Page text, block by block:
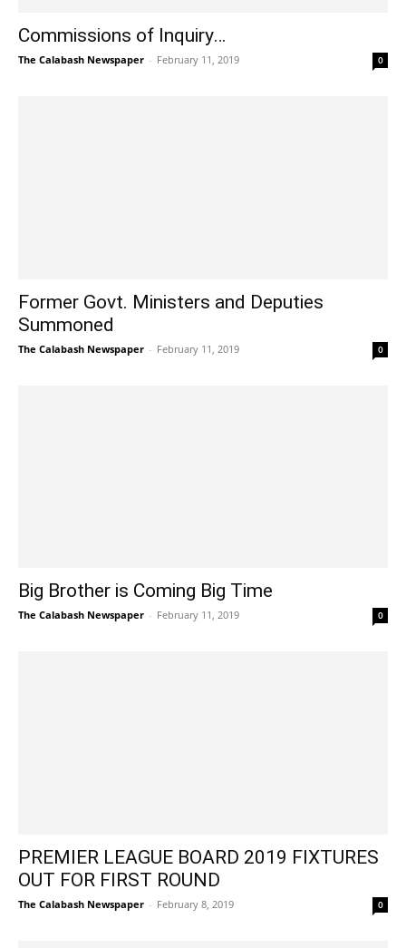
Commissions of Inquiry…
The Calabash Newspaper - February 11, 2019 0
Former Govt. Ministers and Deputies
Summoned
The Calabash Newspaper - February 11, 2019 0
Big Brother is Coming Big Time
The Calabash Newspaper - February 11, 2019 0
PREMIER LEAGUE BOARD 2019 FIXTURES
OUT FOR FIRST ROUND
The Calabash Newspaper - February 8, 2019 0